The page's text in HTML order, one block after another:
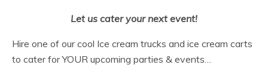
Let us cater your next event!
Hire one of our cool Ice cream trucks and ice cream carts
to cater for YOUR upcoming parties & events…